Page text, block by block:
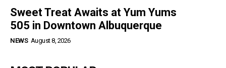
Sweet Treat Awaits at Yum Yums
505 in Downtown Albuquerque
NEWS August 8, 2026